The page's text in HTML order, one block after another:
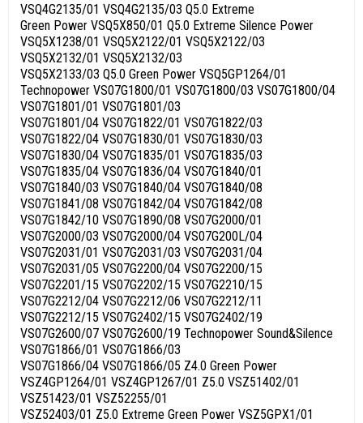
VSQ4G2135/01 VSQ4G2135/03 Q5.0 Extreme
Green Power VSQ5X850/01 Q5.0 Extreme Silence Power
VSQ5X1238/01 VSQ5X2122/01 VSQ5X2122/03
VSQ5X2132/01 VSQ5X2132/03
VSQ5X2133/03 Q5.0 Green Power VSQ5GP1264/01
Technopower VS07G1800/01 VS07G1800/03 VS07G1800/04
VS07G1801/01 VS07G1801/03
VS07G1801/04 VS07G1822/01 VS07G1822/03
VS07G1822/04 VS07G1830/01 VS07G1830/03
VS07G1830/04 VS07G1835/01 VS07G1835/03
VS07G1835/04 VS07G1836/04 VS07G1840/01
VS07G1840/03 VS07G1840/04 VS07G1840/08
VS07G1841/08 VS07G1842/04 VS07G1842/08
VS07G1842/10 VS07G1890/08 VS07G2000/01
VS07G2000/03 VS07G2000/04 VS07G200L/04
VS07G2031/01 VS07G2031/03 VS07G2031/04
VS07G2031/05 VS07G2200/04 VS07G2200/15
VS07G2201/15 VS07G2202/15 VS07G2210/15
VS07G2212/04 VS07G2212/06 VS07G2212/11
VS07G2212/15 VS07G2402/15 VS07G2402/19
VS07G2600/07 VS07G2600/19 Technopower Sound&Silence
VS07G1866/01 VS07G1866/03
VS07G1866/04 VS07G1866/05 Z4.0 Green Power
VSZ4GP1264/01 VSZ4GP1267/01 Z5.0 VSZ51402/01
VSZ51423/01 VSZ52255/01
VSZ52403/01 Z5.0 Extreme Green Power VSZ5GPX1/01